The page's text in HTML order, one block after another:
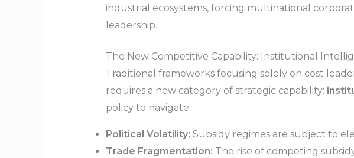
industrial ecosystems, forcing multinational
leadership.
The New Competitive Capability: Institutional
Traditional frameworks focusing solely on cost
requires a new category of strategic capability:
policy to navigate:
Political Volatility: Subsidy regimes are subject to
Trade Fragmentation: The rise of competing